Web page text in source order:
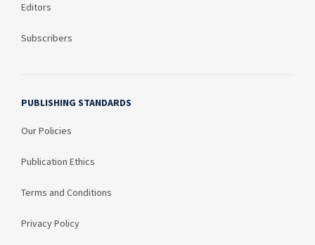
Editors
Subscribers
PUBLISHING STANDARDS
Our Policies
Publication Ethics
Terms and Conditions
Privacy Policy